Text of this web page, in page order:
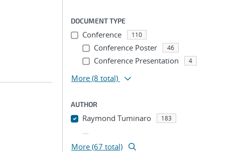
DOCUMENT TYPE
Conference 110
Conference Poster 46
Conference Presentation 4
More (8 total)
AUTHOR
Raymond Tuminaro 183
...
More (67 total)